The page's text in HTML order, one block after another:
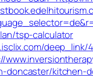
tsp-calculator
deep_link/
doncaster/kitchen-